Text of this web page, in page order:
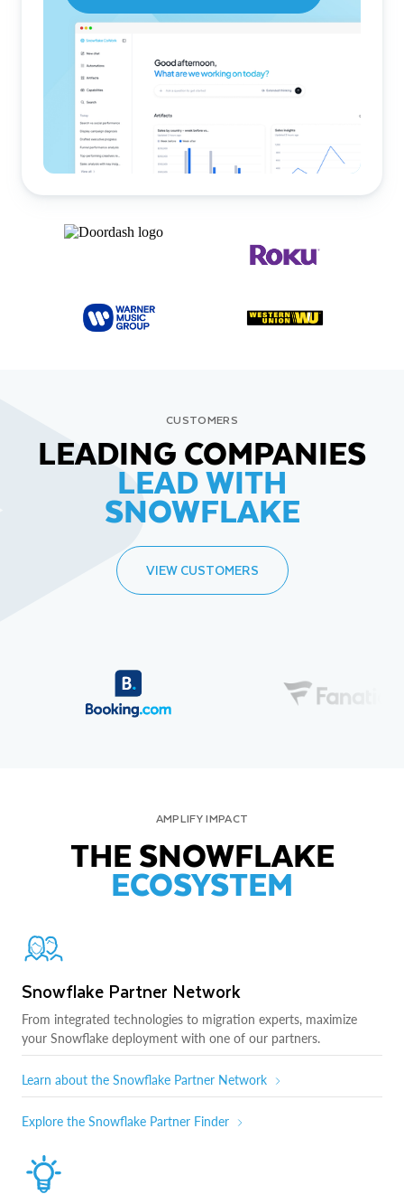
CUSTOMERS
LEADING COMPANIES
LEAD WITH
SNOWFLAKE
VIEW CUSTOMERS
AMPLIFY IMPACT
THE SNOWFLAKE
ECOSYSTEM
Snowflake Partner Network
From integrated technologies to migration experts, maximize
your Snowflake deployment with one of our partners.
Learn about the Snowflake Partner Network
Explore the Snowflake Partner Finder